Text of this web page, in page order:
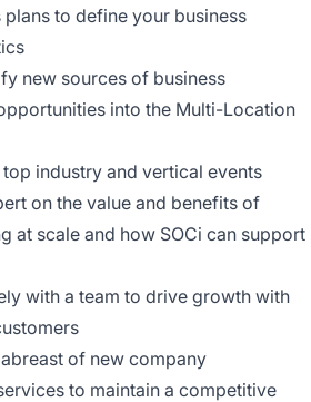
plans to define your business
new sources of business
into the Multi-Location
top industry and vertical events
on the value and benefits of
at scale and how SOCi can support
with a team to drive growth with
of new company
to maintain a competitive